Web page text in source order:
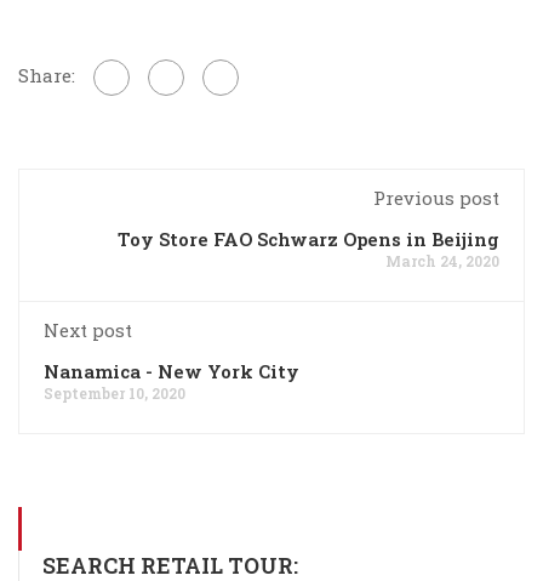
Share:
Previous post
Toy Store FAO Schwarz Opens in Beijing
March 24, 2020
Next post
Nanamica - New York City
September 10, 2020
SEARCH RETAIL TOUR: